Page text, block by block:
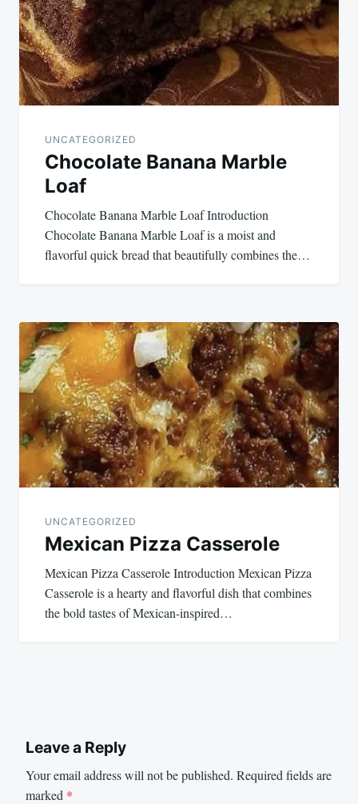
UNCATEGORIZED
Chocolate Banana Marble
Loaf
Chocolate Banana Marble Loaf Introduction
Chocolate Banana Marble Loaf is a moist and
flavorful quick bread that beautifully combines the…
UNCATEGORIZED
Mexican Pizza Casserole
Mexican Pizza Casserole Introduction Mexican Pizza
Casserole is a hearty and flavorful dish that combines
the bold tastes of Mexican-inspired…
Leave a Reply
Your email address will not be published. Required fields are
marked *